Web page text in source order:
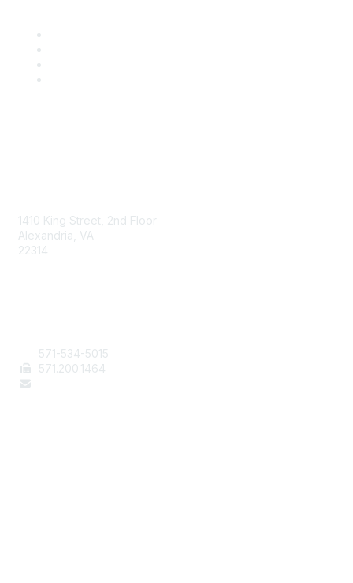
1410 King Street, 2nd Floor
Alexandria, VA
22314
571-534-5015
571 .200.1464